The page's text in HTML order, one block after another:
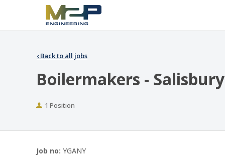
‹ Back to all jobs
Boilermakers - Salisbury
Positions
1 Position
Job no: YGANY